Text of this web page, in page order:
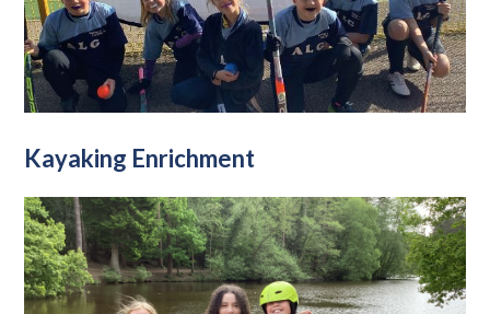
Kayaking Enrichment